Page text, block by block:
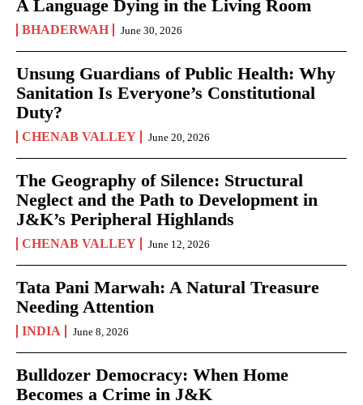
A Language Dying in the Living Room
BHADERWAH June 30, 2026
Unsung Guardians of Public Health: Why
Sanitation Is Everyone’s Constitutional
Duty?
CHENAB VALLEY June 20, 2026
The Geography of Silence: Structural
Neglect and the Path to Development in
J&K’s Peripheral Highlands
CHENAB VALLEY June 12, 2026
Tata Pani Marwah: A Natural Treasure
Needing Attention
INDIA June 8, 2026
Bulldozer Democracy: When Home
Becomes a Crime in J&K